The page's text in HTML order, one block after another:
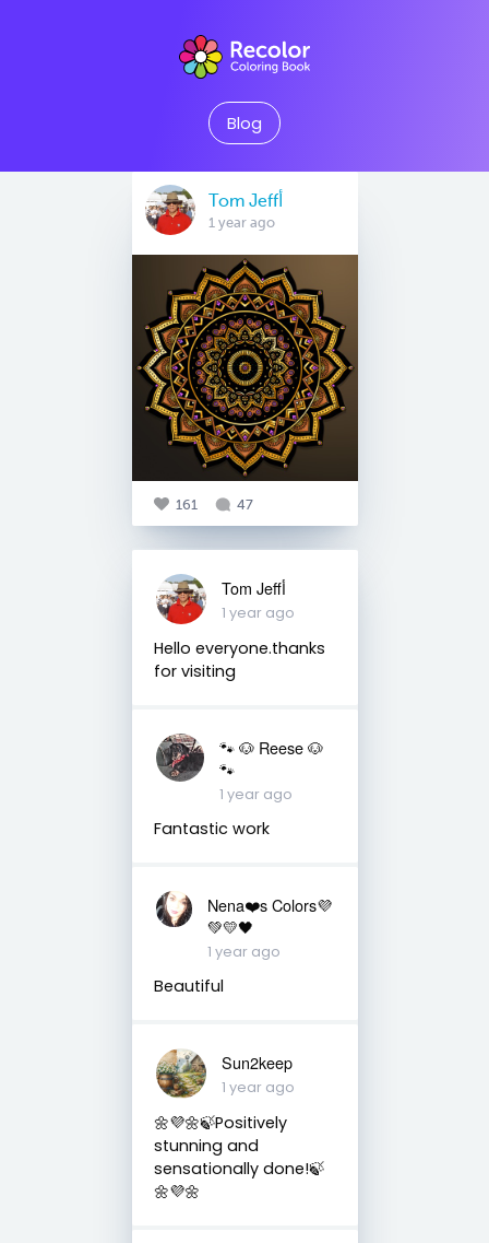
Blog
Tom Jeffأ
1 year ago
161 47
Tom Jeffأ
1 year ago
Hello everyone.thanks
for visiting
🐾 🐶 Reese 🐶
🐾
1 year ago
Fantastic work
Nena❤️s Colors💜
💚💛🖤
1 year ago
Beautiful
Sun2keep
1 year ago
🌼💜🌼🍃Positively
stunning and
sensationally done!🍃
🌼💜🌼